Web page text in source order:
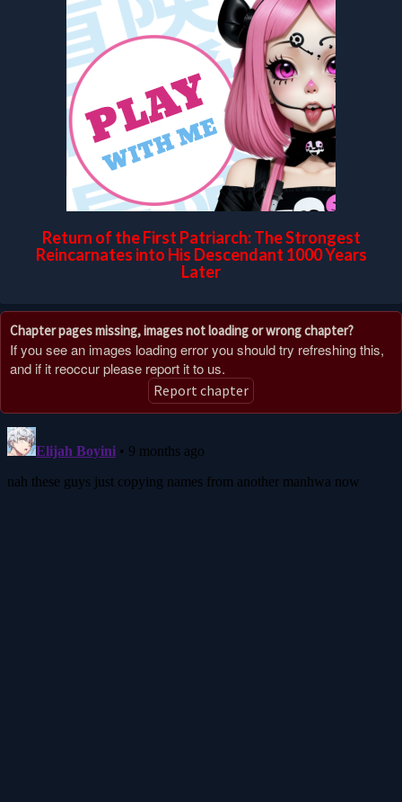
Return of the First Patriarch: The Strongest
Reincarnates into His Descendant 1000 Years
Later
Chapter pages missing, images not loading or wrong chapter?
If you see an images loading error you should try refreshing this,
and if it reoccur please report it to us.
Report chapter